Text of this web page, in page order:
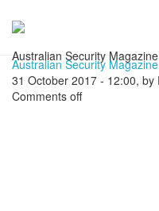
Australian Security Magazine
Australian Security Magazine
31 October 2017 - 12:00, by
Comments off